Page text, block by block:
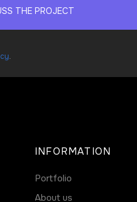
THE PROJECT
.
About us
Portfolio
INFORMATION